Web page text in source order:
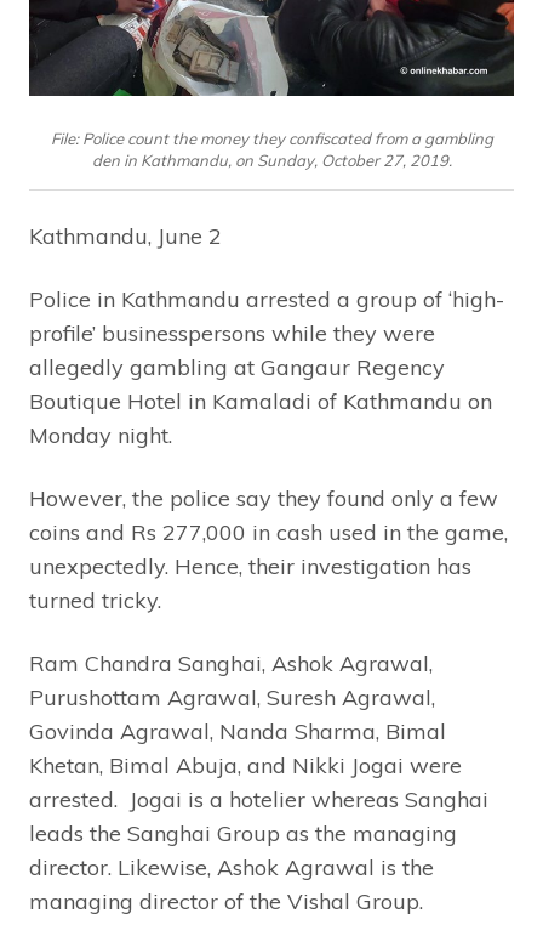
File: Police count the money they confiscated from a gambling
den in Kathmandu, on Sunday, October 27, 2019.
Kathmandu, June 2
Police in Kathmandu arrested a group of ‘high-
profile’ businesspersons while they were
allegedly gambling at Gangaur Regency
Boutique Hotel in Kamaladi of Kathmandu on
Monday night.
However, the police say they found only a few
coins and Rs 277,000 in cash used in the game,
unexpectedly. Hence, their investigation has
turned tricky.
Ram Chandra Sanghai, Ashok Agrawal,
Purushottam Agrawal, Suresh Agrawal,
Govinda Agrawal, Nanda Sharma, Bimal
Khetan, Bimal Abuja, and Nikki Jogai were
arrested. Jogai is a hotelier whereas Sanghai
leads the Sanghai Group as the managing
director. Likewise, Ashok Agrawal is the
managing director of the Vishal Group.